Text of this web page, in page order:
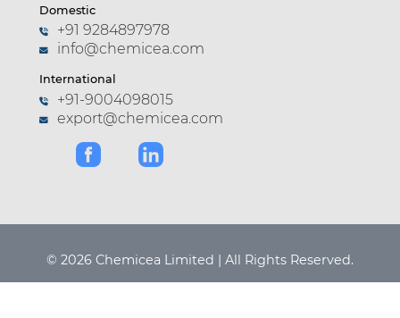
Domestic
+91 9284897978
info@chemicea.com
International
+91-9004098015
export@chemicea.com
© 2026 Chemicea Limited | All Rights Reserved.